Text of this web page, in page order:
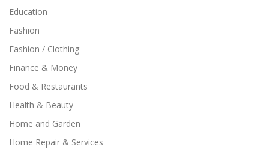
Education
Fashion
Fashion / Clothing
Finance & Money
Food & Restaurants
Health & Beauty
Home and Garden
Home Repair & Services